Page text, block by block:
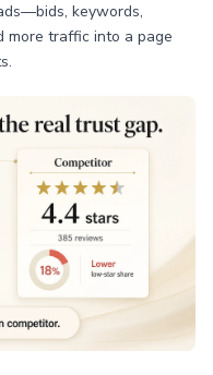
keywords,
traffic into a page